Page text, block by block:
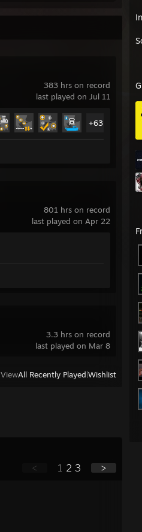
383 hrs on record
last played on Jul 11
+63
801 hrs on record
last played on Apr 22
3.3 hrs on record
last played on Mar 8
ViewAll Recently Played Wishlist
< 1 2 3 >